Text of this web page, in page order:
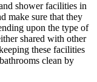
shower facilities in
make sure that they
upon the type of
shared with other
these facilities
clean by